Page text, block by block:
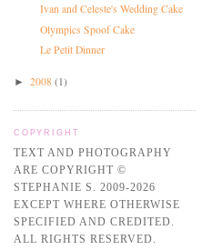
Ivan and Celeste's Wedding Cake
Olympics Spoof Cake
Le Petit Dinner
► 2008 (1)
COPYRIGHT
TEXT AND PHOTOGRAPHY
ARE COPYRIGHT ©
STEPHANIE S. 2009-2026
EXCEPT WHERE OTHERWISE
SPECIFIED AND CREDITED.
ALL RIGHTS RESERVED.